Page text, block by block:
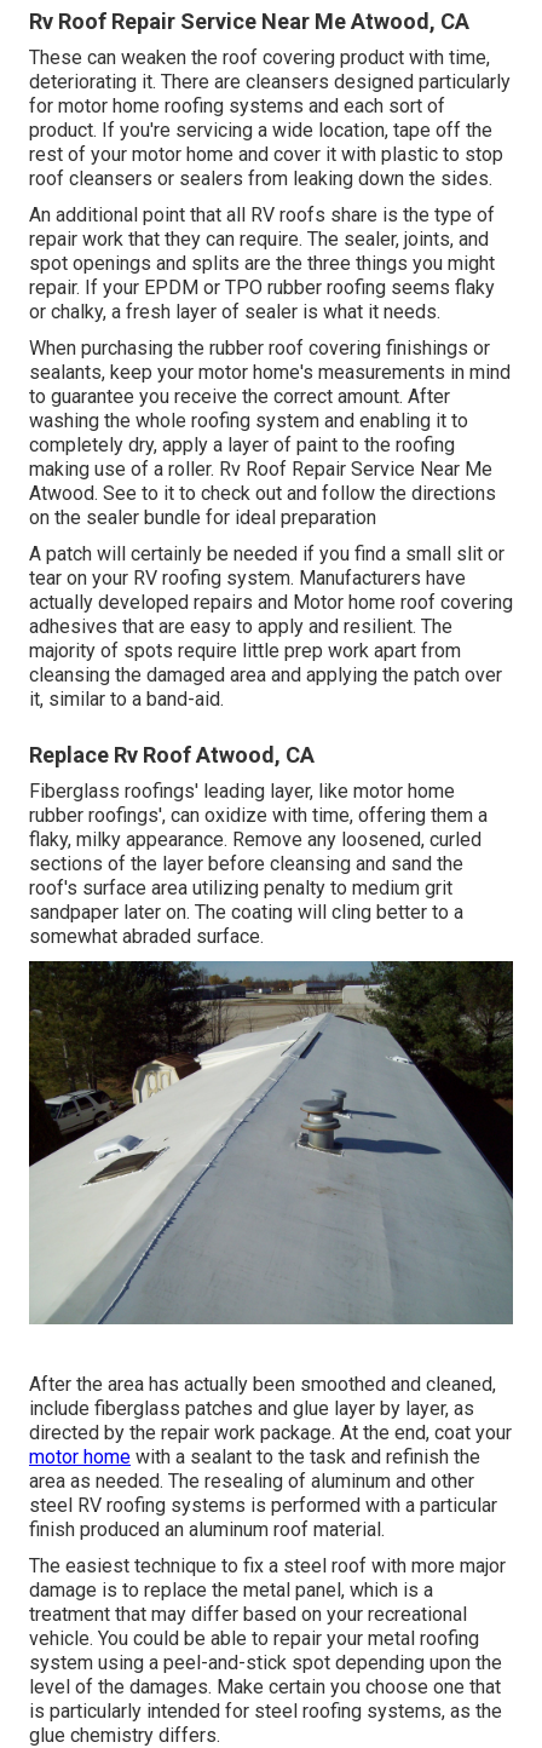
Rv Roof Repair Service Near Me Atwood, CA
These can weaken the roof covering product with time,
deteriorating it. There are cleansers designed particularly
for motor home roofing systems and each sort of
product. If you're servicing a wide location, tape off the
rest of your motor home and cover it with plastic to stop
roof cleansers or sealers from leaking down the sides.
An additional point that all RV roofs share is the type of
repair work that they can require. The sealer, joints, and
spot openings and splits are the three things you might
repair. If your EPDM or TPO rubber roofing seems flaky
or chalky, a fresh layer of sealer is what it needs.
When purchasing the rubber roof covering finishings or
sealants, keep your motor home's measurements in mind
to guarantee you receive the correct amount. After
washing the whole roofing system and enabling it to
completely dry, apply a layer of paint to the roofing
making use of a roller. Rv Roof Repair Service Near Me
Atwood. See to it to check out and follow the directions
on the sealer bundle for ideal preparation
A patch will certainly be needed if you find a small slit or
tear on your RV roofing system. Manufacturers have
actually developed repairs and Motor home roof covering
adhesives that are easy to apply and resilient. The
majority of spots require little prep work apart from
cleansing the damaged area and applying the patch over
it, similar to a band-aid.
Replace Rv Roof Atwood, CA
Fiberglass roofings' leading layer, like motor home
rubber roofings', can oxidize with time, offering them a
flaky, milky appearance. Remove any loosened, curled
sections of the layer before cleansing and sand the
roof's surface area utilizing penalty to medium grit
sandpaper later on. The coating will cling better to a
somewhat abraded surface.
After the area has actually been smoothed and cleaned,
include fiberglass patches and glue layer by layer, as
directed by the repair work package. At the end, coat your
motor home with a sealant to the task and refinish the
area as needed. The resealing of aluminum and other
steel RV roofing systems is performed with a particular
finish produced an aluminum roof material.
The easiest technique to fix a steel roof with more major
damage is to replace the metal panel, which is a
treatment that may differ based on your recreational
vehicle. You could be able to repair your metal roofing
system using a peel-and-stick spot depending upon the
level of the damages. Make certain you choose one that
is particularly intended for steel roofing systems, as the
glue chemistry differs.